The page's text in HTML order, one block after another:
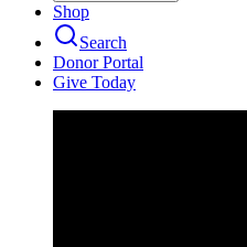
Shop
Search
Donor Portal
Give Today